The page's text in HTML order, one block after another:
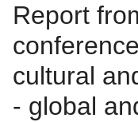
Report
cultural
- global